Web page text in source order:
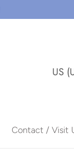
US
Contact / Visit